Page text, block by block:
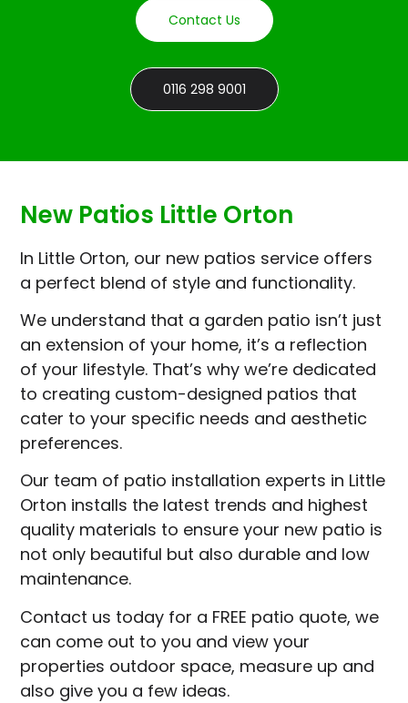
Contact Us
0116 298 9001
New Patios Little Orton
In Little Orton, our new patios service offers
a perfect blend of style and functionality.
We understand that a garden patio isn’t just
an extension of your home, it’s a reflection
of your lifestyle. That’s why we’re dedicated
to creating custom-designed patios that
cater to your specific needs and aesthetic
preferences.
Our team of patio installation experts in Little
Orton installs the latest trends and highest
quality materials to ensure your new patio is
not only beautiful but also durable and low
maintenance.
Contact us today for a FREE patio quote, we
can come out to you and view your
properties outdoor space, measure up and
also give you a few ideas.